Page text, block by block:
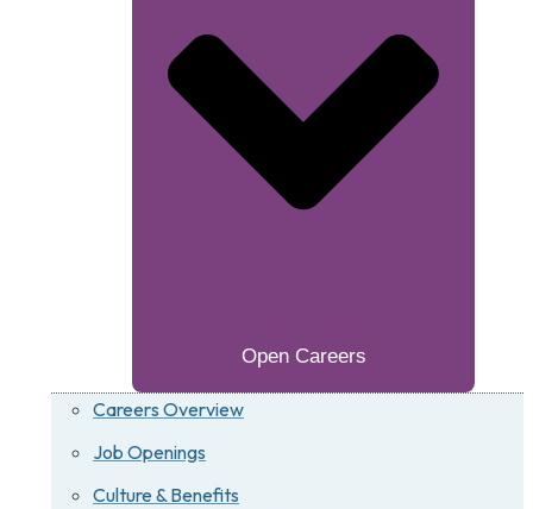
Open Careers
Careers Overview
Job Openings
Culture & Benefits